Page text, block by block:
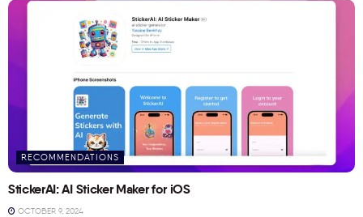
RECOMMENDATIONS
StickerAI: AI Sticker Maker for iOS
OCTOBER 9, 2024